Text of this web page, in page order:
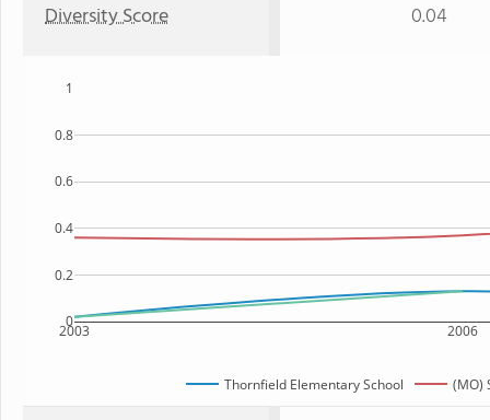
Diversity Score 0.04
2003 2006
0
0.2
0.4
0.6
0.8
1
Thornfield Elementary School (MO)